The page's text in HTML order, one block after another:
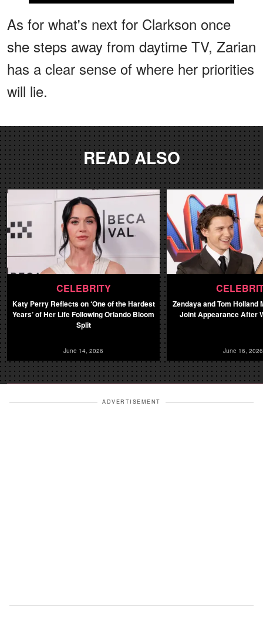
As for what's next for Clarkson once
she steps away from daytime TV, Zarian
has a clear sense of where her priorities
will lie.
READ ALSO
CELEBRITY
Katy Perry Reflects on ‘One of the Hardest
Years’ of Her Life Following Orlando Bloom
Split
June 14, 2026
Zendaya and Tom Holland
Joint Appearance After
June 16, 2026
ADVERTISEMENT